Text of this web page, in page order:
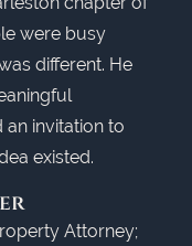
were busy
different. He
an invitation to
existed.
Attorney;